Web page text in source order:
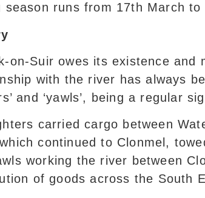
season runs from 17th March to
on-Suir owes its existence and
with the river has always
and ‘yawls’, being a regular
carried cargo between
continued to Clonmel,
working the river between
of goods across the South